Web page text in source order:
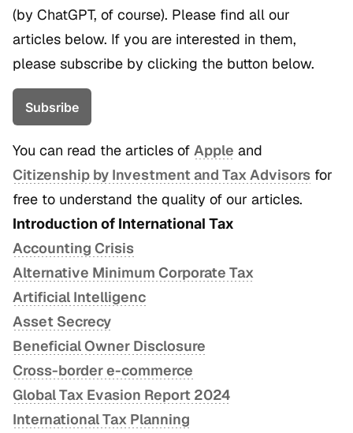
(by ChatGPT, of course). Please find all our
articles below. If you are interested in them,
please subscribe by clicking the button below.
Subsribe
You can read the articles of Apple and
Citizenship by Investment and Tax Advisors for
free to understand the quality of our articles.
Introduction of International Tax
Accounting Crisis
Alternative Minimum Corporate Tax
Artificial Intelligenc
Asset Secrecy
Beneficial Owner Disclosure
Cross-border e-commerce
Global Tax Evasion Report 2024
International Tax Planning